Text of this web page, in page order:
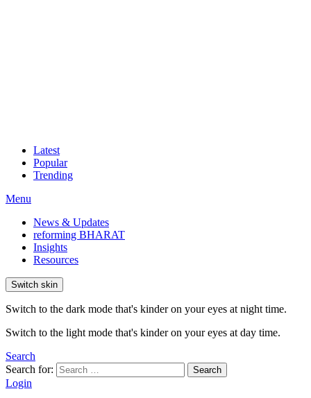
Latest
Popular
Trending
Menu
News & Updates
reforming BHARAT
Insights
Resources
Switch skin
Switch to the dark mode that's kinder on your eyes at night time.
Switch to the light mode that's kinder on your eyes at day time.
Search
Search for:
Search
Login